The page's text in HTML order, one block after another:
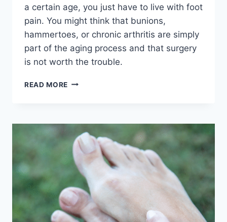
a certain age, you just have to live with foot
pain. You might think that bunions,
hammertoes, or chronic arthritis are simply
part of the aging process and that surgery
is not worth the trouble.
READ MORE IS
FOR
SENIORS?